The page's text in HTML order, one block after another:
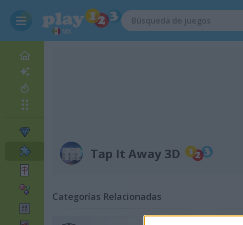
MX
Tap It Away 3D
Categorías Relacionadas